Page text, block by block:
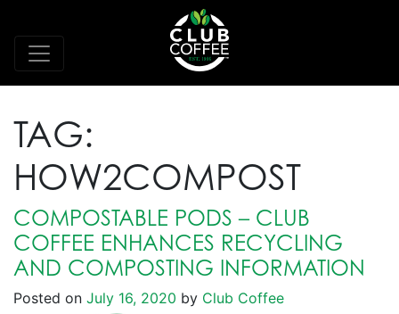
TAG:
HOW2COMPOST
COMPOSTABLE PODS – CLUB
COFFEE ENHANCES RECYCLING
AND COMPOSTING INFORMATION
Posted on July 16, 2020 by Club Coffee